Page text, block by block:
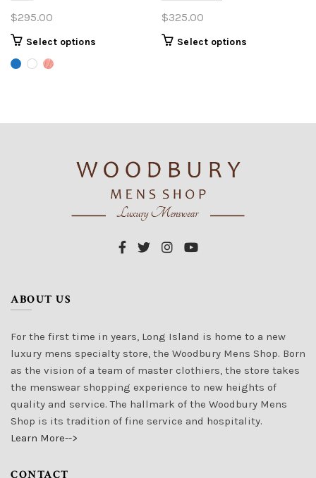
$295.00
Select options
The
may
be
chosen
product
$325.00
Select options
The
ABOUT US
For the first time in years, Long Island is home to a new
luxury mens specialty store, the Woodbury Mens Shop. Born
as the vision of a team of master clothiers, the store takes
the menswear shopping experience to new heights of
quality and service. The hallmark of the Woodbury Mens
Shop is its tradition of fine service and hospitality.
Learn More-->
CONTACT